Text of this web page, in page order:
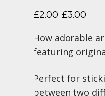
£2.00–£3.00
Price
through
How adorable
featuring
Perfect for
between two